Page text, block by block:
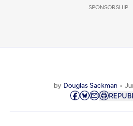
SPONSORSHIP
by Douglas Sackman